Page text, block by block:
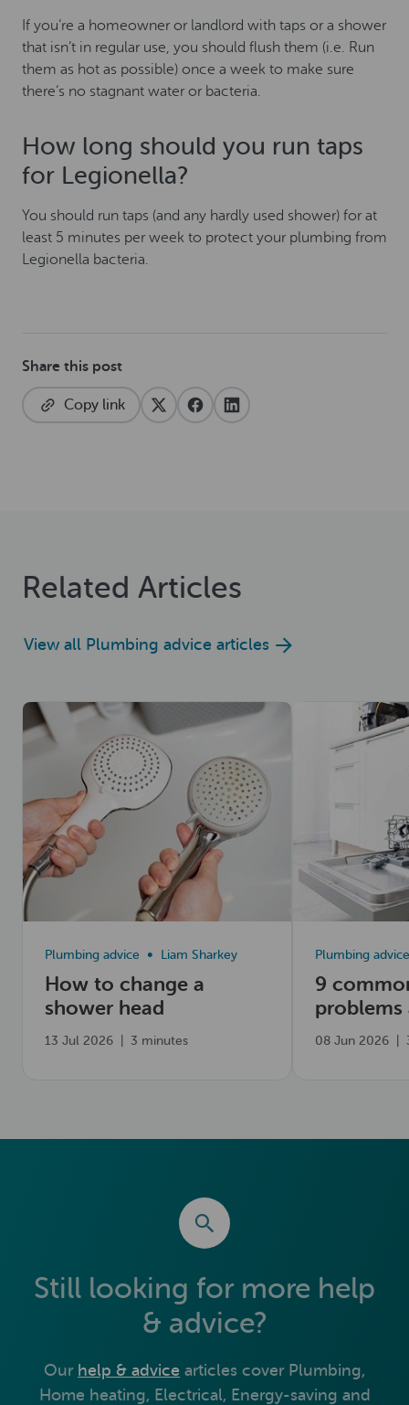
If you’re a homeowner or landlord with taps or a shower
that isn’t in regular use, you should flush them (i.e. Run
them as hot as possible) once a week to make sure
there’s no stagnant water or bacteria.
How long should you run taps
for Legionella?
You should run taps (and any hardly used shower) for at
least 5 minutes per week to protect your plumbing from
Legionella bacteria.
Share this post
Copy link
Related Articles
View all Plumbing advice articles
How to change a
shower head
Plumbing advice Liam Sharkey
13 Jul 2026 3 minutes
Read now
9
fix them
Plumbing advice
08 Jun 2026
Still looking for more help
& advice?
Our help & advice articles cover Plumbing,
Home heating, Electrical, Energy-saving and